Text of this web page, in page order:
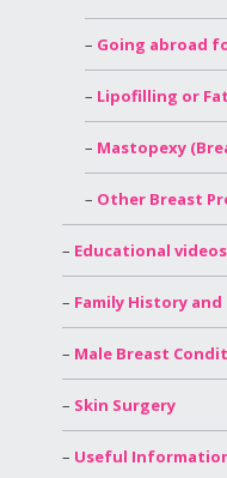
Going abroad
Lipofilling or
Mastopexy
Other Breast
Educational videos
Family History
Male Breast
Skin Surgery
Useful